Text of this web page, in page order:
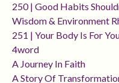
250 | Good Habits
Wisdom & Environment
251 | Your Body Is For
4word
A Journey In Faith
A Story Of